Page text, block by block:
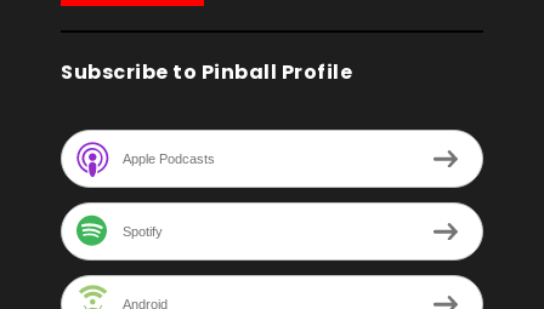
Subscribe to Pinball Profile
Apple Podcasts
Spotify
Android